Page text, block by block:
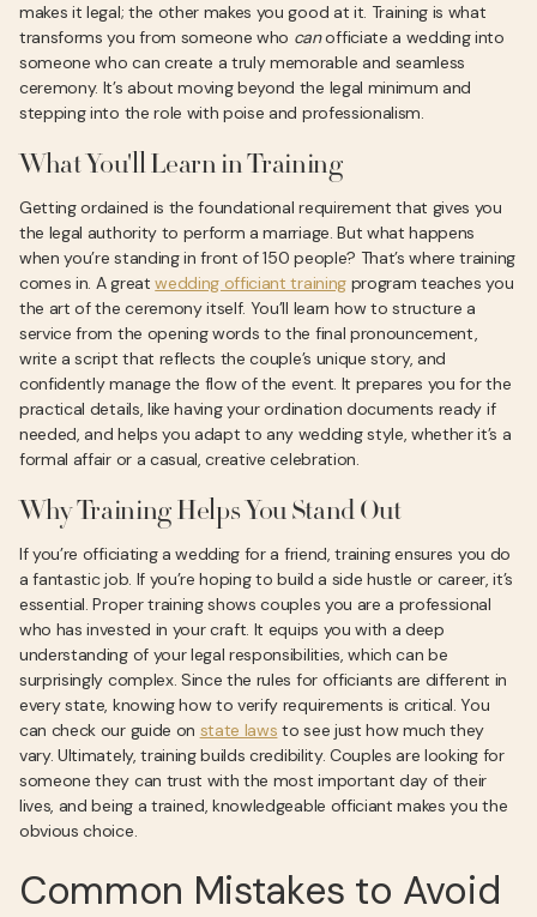
makes it legal; the other makes you good at it. Training is what
transforms you from someone who canofficiate a wedding into
someone who can create a truly memorable and seamless
ceremony. It’s about moving beyond the legal minimum and
stepping into the role with poise and professionalism.
What You'll Learn in Training
Getting ordained is the foundational requirement that gives you
the legal authority to perform a marriage. But what happens
when you’re standing in front of 150 people? That’s where training
comes in. A greatwedding officiant trainingprogram teaches you
the art of the ceremony itself. You’ll learn how to structure a
service from the opening words to the final pronouncement,
write a script that reflects the couple’s unique story, and
confidently manage the flow of the event. It prepares you for the
practical details, like having your ordination documents ready if
needed, and helps you adapt to any wedding style, whether it’s a
formal affair or a casual, creative celebration.
Why Training Helps You Stand Out
If you’re officiating a wedding for a friend, training ensures you do
a fantastic job. If you’re hoping to build a side hustle or career, it’s
essential. Proper training shows couples you are a professional
who has invested in your craft. It equips you with a deep
understanding of your legal responsibilities, which can be
surprisingly complex. Since the rules for officiants are different in
every state, knowing how to verify requirements is critical. You
can check our guide on state laws to see just how much they
vary. Ultimately, training builds credibility. Couples are looking for
someone they can trust with the most important day of their
lives, and being a trained, knowledgeable officiant makes you the
obvious choice.
Common Mistakes to Avoid